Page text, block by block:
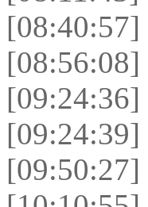
[08:40:57]
[08:56:08]
[09:24:36]
[09:24:39]
[09:50:27]